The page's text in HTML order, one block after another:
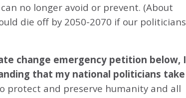
no longer avoid or prevent. (About
die off by 2050-2070 if our politicians
change emergency petition below, I
that my national politicians take
protect and preserve humanity and all